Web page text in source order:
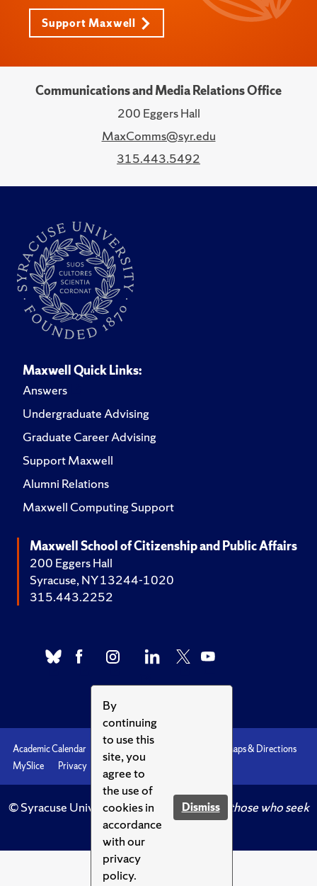
By
continuing
to use this
site, you
agree to
the use of
cookies in
accordance
with our
privacy
policy.
Dismiss
Support Maxwell
Communications and Media Relations Office
200 Eggers Hall
MaxComms@syr.edu
315.443.5492
Maxwell Quick Links:
Answers
Undergraduate Advising
Graduate Career Advising
Support Maxwell
Alumni Relations
Maxwell Computing Support
Maxwell School of Citizenship and Public Affairs
200 Eggers Hall
Syracuse, NY 13244-1020
315.443.2252
Academic Calendar
Maps & Directions
MySlice
Privacy Syracuse U
© Syracuse University.Knowledge crowns those who seek
her.